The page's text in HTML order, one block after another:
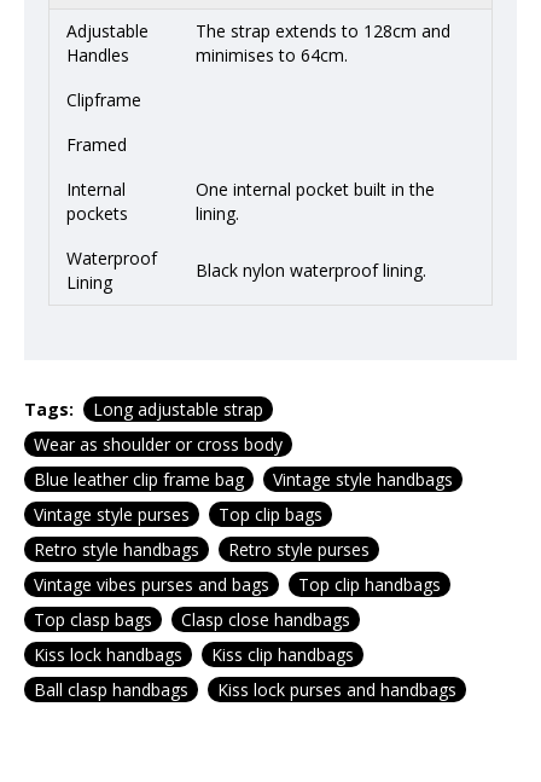
Adjustable
Handles
The strap extends to 128cm and
minimises to 64cm.
Clipframe
Framed
Internal
pockets
One internal pocket built in the
lining.
Waterproof
Lining
Black nylon waterproof lining.
Tags:
Long adjustable strap
Wear as shoulder or cross body
Blue leather clip frame bag
Vintage style handbags
Vintage style purses
Top clip bags
Retro style handbags
Retro style purses
Vintage vibes purses and bags
Top clip handbags
Top clasp bags
Clasp close handbags
Kiss lock handbags
Kiss clip handbags
Ball clasp handbags
Kiss lock purses and handbags